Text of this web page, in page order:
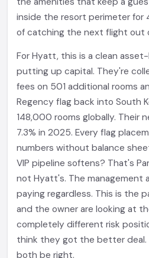
inside the resort perimeter for
of catching the next flight out
For Hyatt, this is a clean
putting up capital. They're
fees on 501 additional rooms
Regency flag back into South
148,000 rooms globally. Their
7.3% in 2025. Every flag
numbers without balance
VIP pipeline softens? That's
not Hyatt's. The management
paying regardless. This is the
and the owner are looking at
completely different risk
think they got the better deal.
both be right.